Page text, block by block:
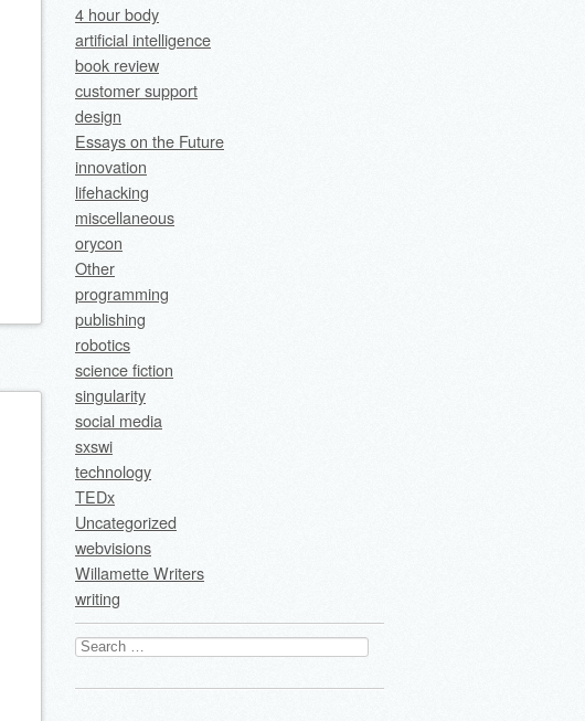
4 hour body
artificial intelligence
book review
customer support
design
Essays on the Future
innovation
lifehacking
miscellaneous
orycon
Other
programming
publishing
robotics
science fiction
singularity
social media
sxswi
technology
TEDx
Uncategorized
webvisions
Willamette Writers
writing
Search
for: